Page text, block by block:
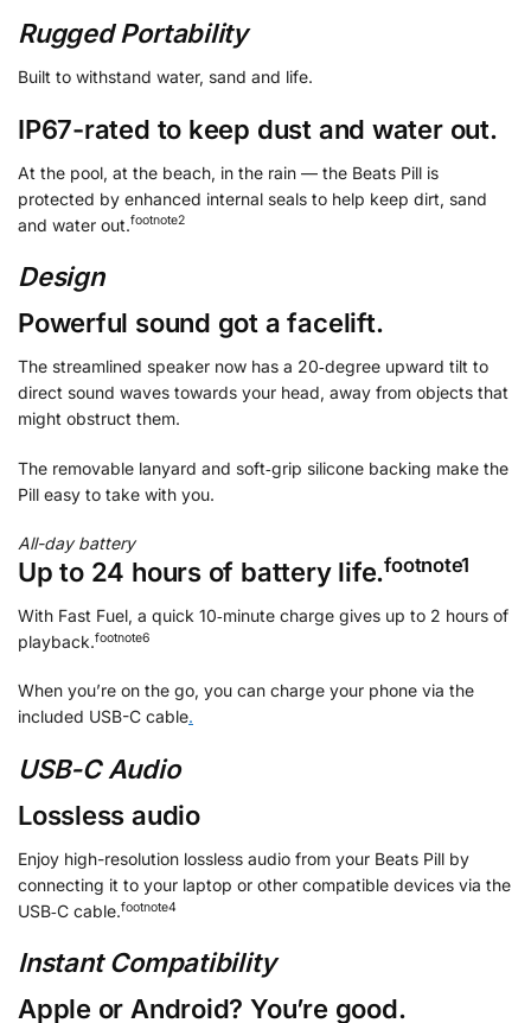
Rugged Portability
Built to withstand water, sand and life.
IP67-rated to keep dust and water out.
At the pool, at the beach, in the rain — the Beats Pill is
protected by enhanced internal seals to help keep dirt, sand
and water out.footnote⁠⁠2
Design
Powerful sound got a facelift.
The streamlined speaker now has a 20‑degree upward tilt to
direct sound waves towards your head, away from objects that
might obstruct them.
The removable lanyard and soft‑grip silicone backing make the
Pill easy to take with you.
All-day battery
Up to 24 hours of battery life.footnote⁠⁠⁠1
With Fast Fuel, a quick 10‑minute charge gives up to 2 hours of
playback.footnote⁠⁠⁠6
When you’re on the go, you can charge your phone via the
included USB-C cable.
USB-C Audio
Lossless audio
Enjoy high-resolution lossless audio from your Beats Pill by
connecting it to your laptop or other compatible devices via the
USB‑C cable.footnote⁠4
Instant Compatibility
Apple or Android? You’re good.